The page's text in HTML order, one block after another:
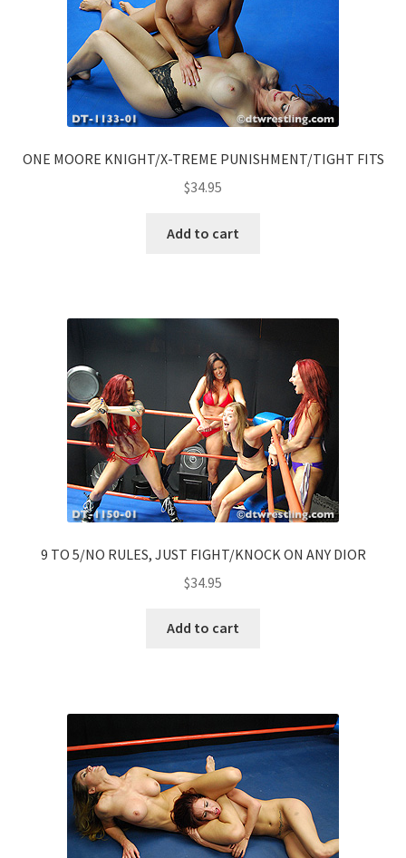
ONE MOORE KNIGHT/X-TREME PUNISHMENT/TIGHT FITS
$34.95
Add to cart
9 TO 5/NO RULES, JUST FIGHT/KNOCK ON ANY DIOR
$34.95
Add to cart